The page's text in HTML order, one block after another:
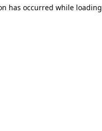
has occurred while loading